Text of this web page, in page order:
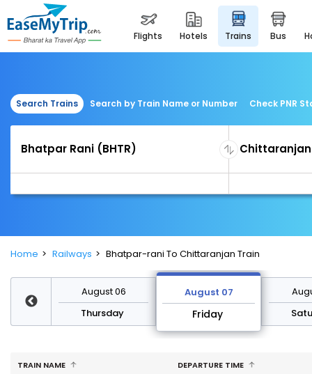
flights hotels trains bus
Search Trains Search by Train Name or Number Check PNR
Home Railways Bhatpar-rani To Chittaranjan Train
August 06
Thursday
August 07
Friday
TRAIN NAME DEPARTURE TIME